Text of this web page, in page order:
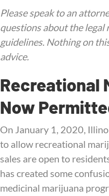
Please speak to an
questions about the
guidelines. Nothing on
advice.
Recreational
Now
On January 1, 2020,
to allow recreational
sales are open to
has created some
medicinal marijuana